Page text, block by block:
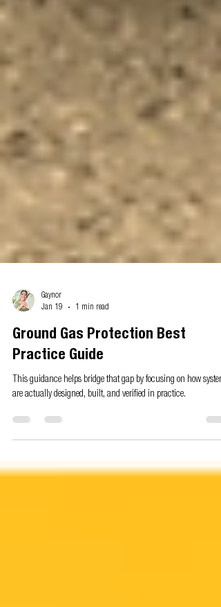
Gaynor
Jan 19
1 min read
Ground Gas Protection Best
Practice Guide
This guidance helps bridge that gap by focusing on how
are actually designed, built, and verified in practice.